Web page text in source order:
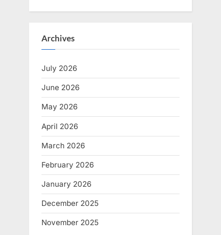
Archives
July 2026
June 2026
May 2026
April 2026
March 2026
February 2026
January 2026
December 2025
November 2025